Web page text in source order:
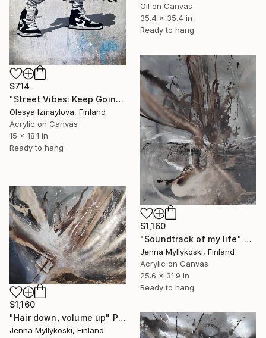
Oil on Canvas
35.4 x 35.4 in
Ready to hang
$714
"Street Vibes: Keep Going" Painting
Olesya Izmaylova, Finland
Acrylic on Canvas
15 x 18.1 in
Ready to hang
$1,160
"Soundtrack of my life" Painting
Jenna Myllykoski, Finland
Acrylic on Canvas
25.6 x 31.9 in
Ready to hang
$1,160
"Hair down, volume up" Painting
Jenna Myllykoski, Finland